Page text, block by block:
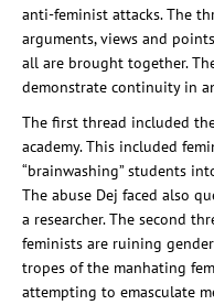
anti-feminist attacks. The
arguments, views and
all are brought together.
demonstrate continuity in
The first thread included
academy. This included
“brainwashing” students
The abuse Dej faced also
a researcher. The second
feminists are ruining
tropes of the manhating
attempting to emasculate